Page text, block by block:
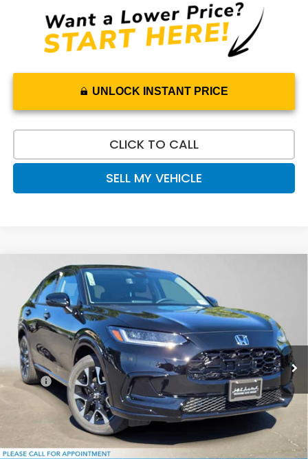
UNLOCK INSTANT PRICE
CLICK TO CALL
SELL MY VEHICLE
Honda HR-VEX-L
Swickard Honda
VIN:3CZRZ2H71VM723994Stock:M723994Model:RZ2H7VJW
In Stock Ext. Int.
$33,615
ADVERTISED PRICE
Less
MSRP:
$33,400
Doc Fee:
+$215
Advertised Price:
$33,615
Add. Available Honda Offers:
Compare Vehicle